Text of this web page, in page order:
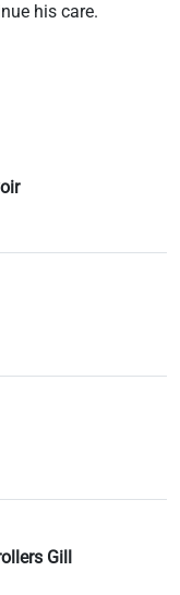
his care.
Gill